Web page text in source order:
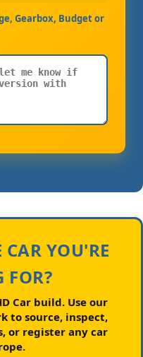
Gearbox, Budget or
YOU'RE
FOR?
Car build.Use our
to source, inspect,
or register any car